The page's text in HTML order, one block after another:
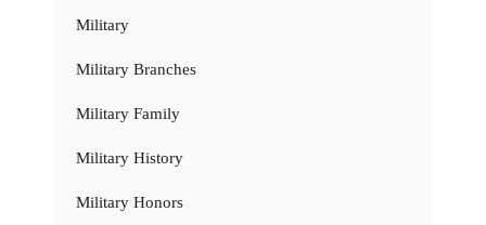
Military
Military Branches
Military Family
Military History
Military Honors